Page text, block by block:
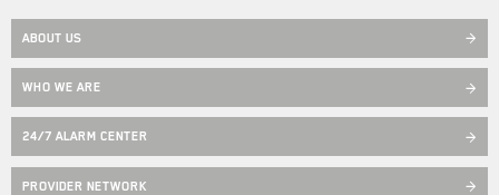
ABOUT US
WHO WE ARE
24/7 ALARM CENTER
PROVIDER NETWORK